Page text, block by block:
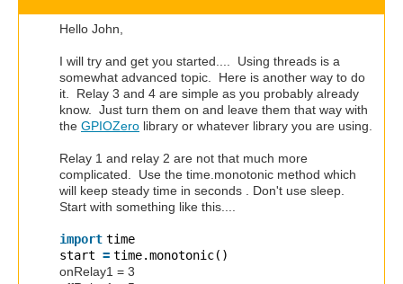
Hello John,
I will try and get you started.... Using threads is a
somewhat advanced topic. Here is another way to do
it. Relay 3 and 4 are simple as you probably already
know. Just turn them on and leave them that way with
the GPIOZero library or whatever library you are using.
Relay 1 and relay 2 are not that much more
complicated. Use the time.monotonic method which
will keep steady time in seconds . Don't use sleep.
Start with something like this....
import time
start = time.monotonic()
onRelay1 = 3